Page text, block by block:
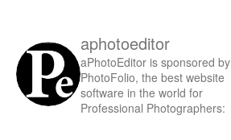
aphotoeditor
aPhotoEditor is sponsored by
PhotoFolio, the best website
software in the world for
Professional Photographers: